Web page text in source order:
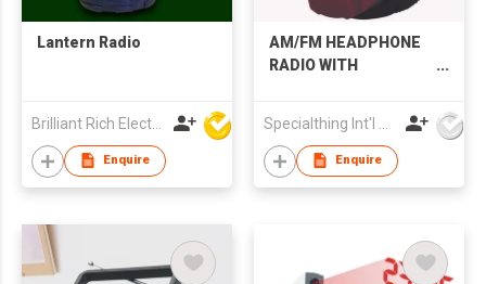
Lantern Radio
Brilliant Rich Electronics Ltd
Enquire
AM/FM HEADPHONE
RADIO WITH
Enquire